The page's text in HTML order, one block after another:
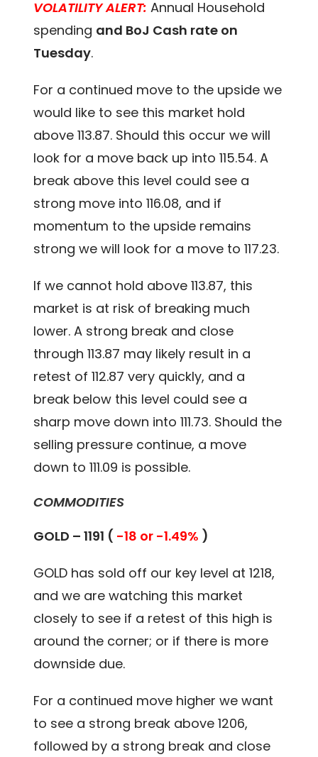
VOLATILITY ALERT: Annual Household
spending and BoJ Cash rate on
Tuesday.
For a continued move to the upside we
would like to see this market hold
above 113.87. Should this occur we will
look for a move back up into 115.54. A
break above this level could see a
strong move into 116.08, and if
momentum to the upside remains
strong we will look for a move to 117.23.
If we cannot hold above 113.87, this
market is at risk of breaking much
lower. A strong break and close
through 113.87 may likely result in a
retest of 112.87 very quickly, and a
break below this level could see a
sharp move down into 111.73. Should the
selling pressure continue, a move
down to 111.09 is possible.
COMMODITIES
GOLD – 1191 ( -18 or -1.49% )
GOLD has sold off our key level at 1218,
and we are watching this market
closely to see if a retest of this high is
around the corner; or if there is more
downside due.
For a continued move higher we want
to see a strong break above 1206,
followed by a strong break and close